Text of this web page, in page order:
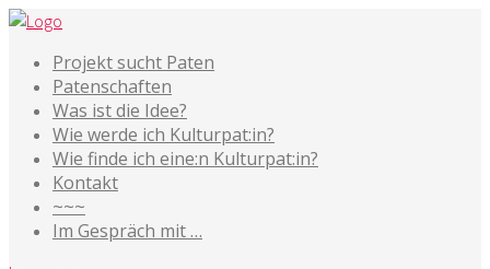
Projekt sucht Paten
Patenschaften
Was ist die Idee?
Wie werde ich Kulturpat:in?
Wie finde ich eine:n Kulturpat:in?
Kontakt
~~~
Im Gespräch mit …